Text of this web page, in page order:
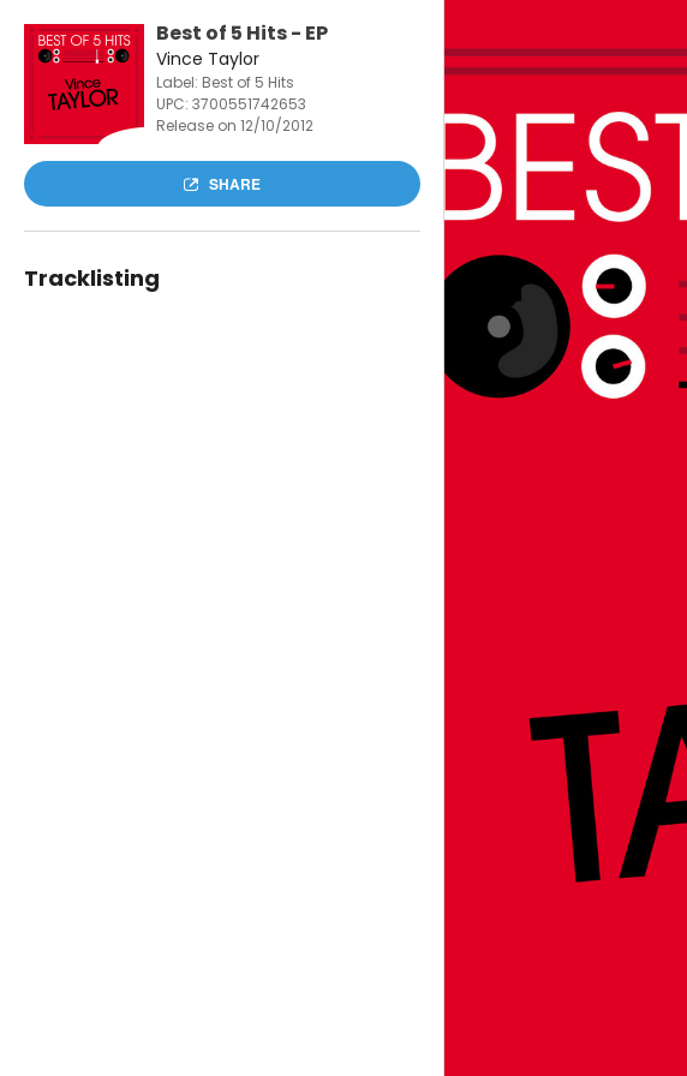
Best of 5 Hits - EP
Vince Taylor
Label: Best of 5 Hits
UPC: 3700551742653
Release on 12/10/2012
SHARE
Tracklisting